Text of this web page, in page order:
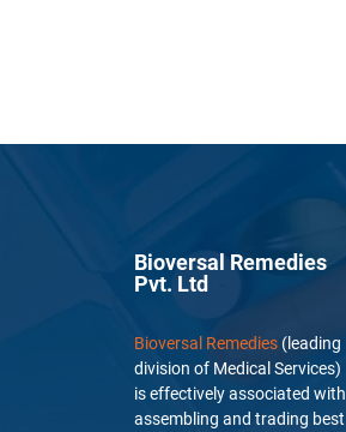
Bioversal Remedies
Pvt. Ltd
Bioversal Remedies (leading
division of Medical Services)
is effectively associated with
assembling and trading best